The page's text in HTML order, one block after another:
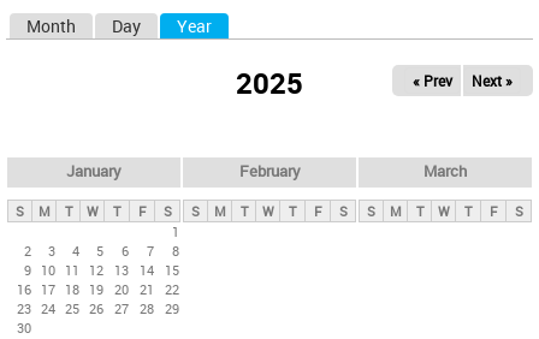
y
t
Month Day Year
2025 « Prev Next »
January
S M T W T F
S
1
2
3 4 5 6 7
8
9 10 11 12 13 14
15
16 17 18 19 20 21
22
23 24 25 26 27 28 29
30
February
S M T W T F S
March
S M T W T F S